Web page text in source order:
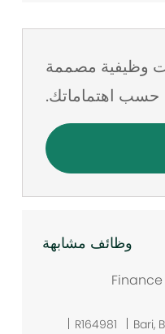
وظيفية مصممة
حسب اهتماماتك.
وظائف مشابهة
R164981 Bari,